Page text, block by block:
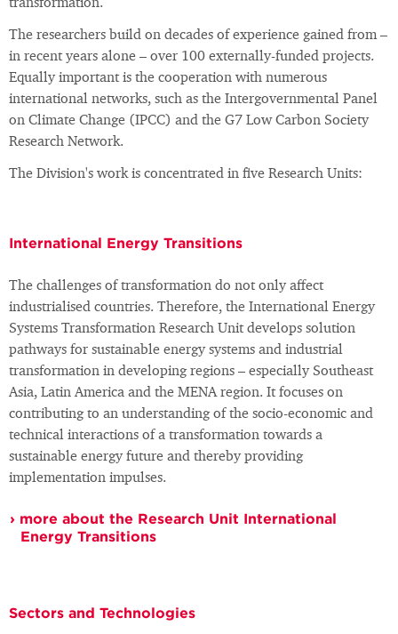
transformation.
The researchers build on decades of experience gained from –
in recent years alone – over 100 externally-funded projects.
Equally important is the cooperation with numerous
international networks, such as the Intergovernmental Panel
on Climate Change (IPCC) and the G7 Low Carbon Society
Research Network.
The Division's work is concentrated in five Research Units:
International Energy Transitions
The challenges of transformation do not only affect
industrialised countries. Therefore, the International Energy
Systems Transformation Research Unit develops solution
pathways for sustainable energy systems and industrial
transformation in developing regions – especially Southeast
Asia, Latin America and the MENA region. It focuses on
contributing to an understanding of the socio-economic and
technical interactions of a transformation towards a
sustainable energy future and thereby providing
implementation impulses.
more about the Research Unit International
Energy Transitions
Sectors and Technologies